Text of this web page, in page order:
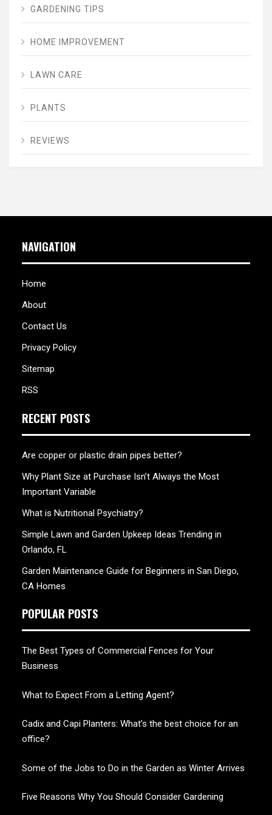
GARDENING TIPS
HOME IMPROVEMENT
LAWN CARE
PLANTS
REVIEWS
NAVIGATION
Home
About
Contact Us
Privacy Policy
Sitemap
RSS
RECENT POSTS
Are copper or plastic drain pipes better?
Why Plant Size at Purchase Isn’t Always the Most
Important Variable
What is Nutritional Psychiatry?
Simple Lawn and Garden Upkeep Ideas Trending in
Orlando, FL
Garden Maintenance Guide for Beginners in San Diego,
CA Homes
POPULAR POSTS
The Best Types of Commercial Fences for Your
Business
What to Expect From a Letting Agent?
Cadix and Capi Planters: What’s the best choice for an
office?
Some of the Jobs to Do in the Garden as Winter Arrives
Five Reasons Why You Should Consider Gardening